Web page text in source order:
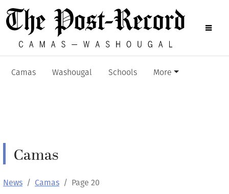
Camas Washougal Schools More
Camas
News Camas Page 20